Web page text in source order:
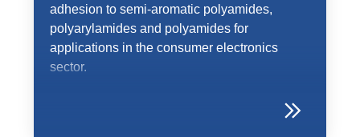
adhesion to semi-aromatic polyamides,
polyarylamides and polyamides for
applications in the consumer electronics
sector.